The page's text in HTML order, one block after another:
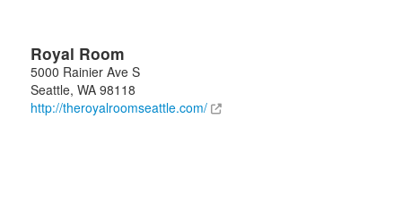
Royal Room
5000 Rainier Ave S
Seattle, WA 98118
http://theroyalroomseattle.com/